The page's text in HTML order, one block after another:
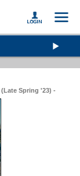
Spring '23) -